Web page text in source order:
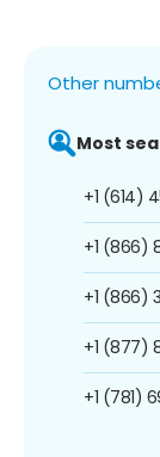
Other
Most
+1 (614)
+1 (866)
+1 (866)
+1 (877)
+1 (781)